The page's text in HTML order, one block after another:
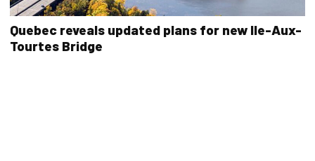
Quebec reveals updated plans for new Ile-Aux-
Tourtes Bridge